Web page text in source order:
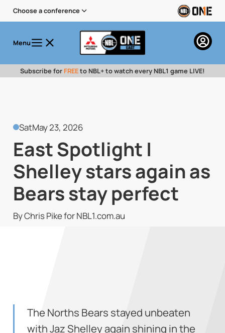
Choose a conference
Menu
Subscribe for FREEto NBL+ to watch every NBL1 game LIVE!
SatMay 23, 2026
East Spotlight |
Shelley stars again as
Bears stay perfect
By Chris Pike for NBL1.com.au
The Norths Bears stayed unbeaten
with Jaz Shelley again shining in the